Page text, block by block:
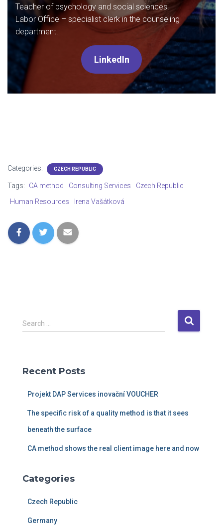
Teacher of psychology and social sciences.
Labor Office – specialist clerk in the counseling
department.
LinkedIn
Categories: CZECH REPUBLIC
Tags: CA method Consulting Services
Czech Republic
Human Resources
Irena Vašátková
S
e
h
Search …
Recent Posts
Projekt DAP Services inovační VOUCHER
The specific risk of a quality method is that it sees
beneath the surface
CA method shows the real client image here and now
Categories
Czech Republic
Germany